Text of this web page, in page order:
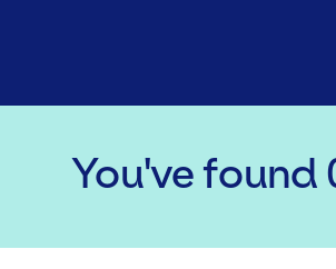
You've found